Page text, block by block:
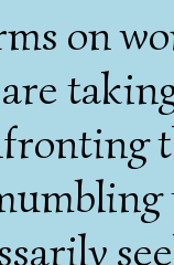
on